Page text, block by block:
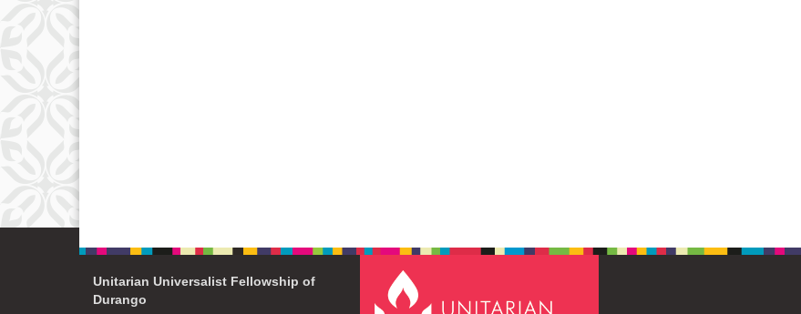
Unitarian Universalist Fellowship of
Durango